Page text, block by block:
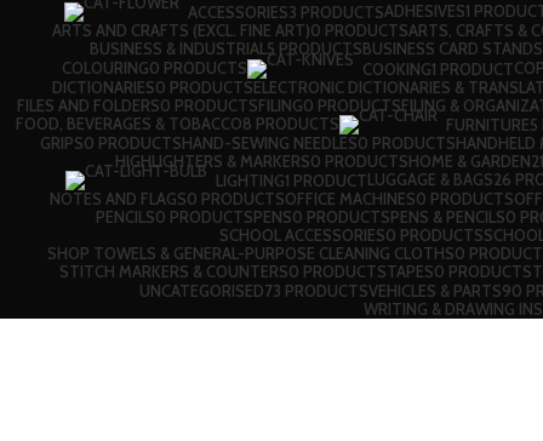
ACCESSORIES3 PRODUCTSADHESIVES1
ARTS AND CRAFTS (EXCL. FINE ART)0 PRODUCTSARTS, CRAFTS &
BUSINESS & INDUSTRIAL 5 PRODUCTSBUSINESS CARD STANDS
COLOURING0 PRODUCTS COOKING1 PRODUCT
DICTIONARIES0 PRODUCTSELECTRONIC DICTIONARIES &
FILES AND FOLDERS0 PRODUCTSFILING0 PRODUCTSFILING &
FOOD, BEVERAGES & TOBACCO8 PRODUCTS FURNITURE5
GRIPS0 PRODUCTSHAND-SEWING NEEDLES0 PRODUCTSHANDHELD
HIGHLIGHTERS & MARKERS0 PRODUCTSHOME & GARDEN
LIGHTING1 PRODUCTLUGGAGE & BAGS26
NOTES AND FLAGS0 PRODUCTSOFFICE MACHINES0 PRODUCTS
PENCILS0 PRODUCTSPENS0 PRODUCTSPENS & PENCILS0
SCHOOL ACCESSORIES0 PRODUCTS
SHOP TOWELS & GENERAL-PURPOSE CLEANING CLOTHS0
STITCH MARKERS & COUNTERS0 PRODUCTSTAPES0 PRODUCTS
UNCATEGORISED73 PRODUCTSVEHICLES & PARTS90
WRITING & DRAWING